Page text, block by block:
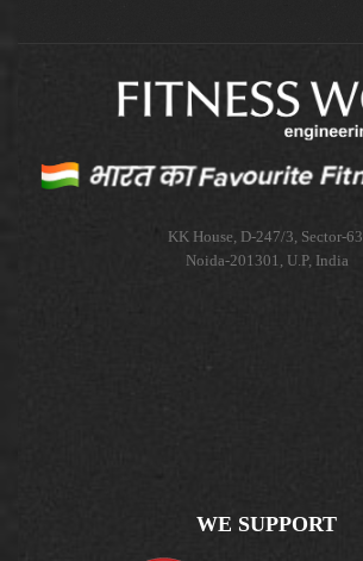
KK House, D-247/3, Sector-63,
Noida-201301, U.P, India
WE SUPPORT